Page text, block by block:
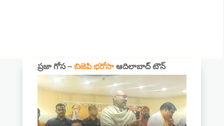
ప్రజా గోస – బిజెపి భరోసాఆదిలాబాద్ టౌన్